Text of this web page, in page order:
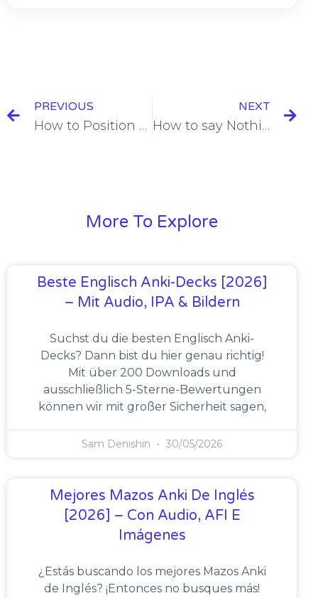
PREVIOUS
How to Position Object Pronouns in Negations [+7 Examples & Quiz]
NEXT
How to say Nothing in French [+6 Examples & Quiz]
More To Explore
Beste Englisch Anki-Decks [2026]
– Mit Audio, IPA & Bildern
Suchst du die besten Englisch Anki-
Decks? Dann bist du hier genau richtig!
Mit über 200 Downloads und
ausschließlich 5-Sterne-Bewertungen
können wir mit großer Sicherheit sagen,
Sam Denishin 30/05/2026
Mejores Mazos Anki De Inglés
[2026] – Con Audio, AFI E
Imágenes
¿Estás buscando los mejores Mazos Anki
de Inglés? ¡Entonces no busques más!